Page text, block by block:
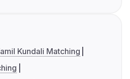
Kundali Matching